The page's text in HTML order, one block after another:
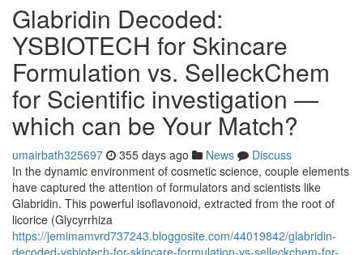
Glabridin Decoded:
YSBIOTECH for Skincare
Formulation vs. SelleckChem
for Scientific investigation —
which can be Your Match?
umairbath325697 355 days ago News
Discuss
In the dynamic environment of cosmetic science, couple elements
have captured the attention of formulators and scientists like
Glabridin. This powerful isoflavonoid, extracted from the root of
licorice (Glycyrrhiza
https://jemimamvrd737243.bloggosite.com/44019842/glabridin-
decoded-ysbiotech-for-skincare-formulation-vs-selleckchem-for-